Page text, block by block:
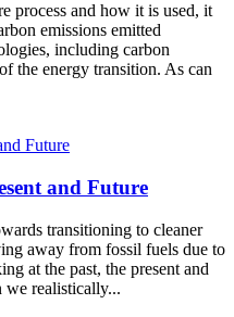
process and how it is used, it
emissions emitted
including carbon
the energy transition. As can
and Future
transitioning to cleaner
away from fossil fuels due to
at the past, the present and
we realistically...